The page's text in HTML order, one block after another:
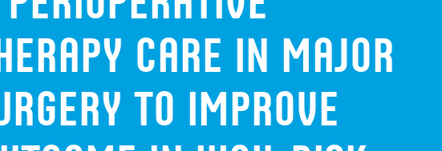
care in major
to improve